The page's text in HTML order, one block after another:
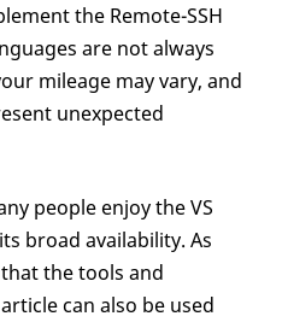
the Remote-SSH
are not always
mileage may vary, and
unexpected
people enjoy the VS
broad availability. As
the tools and
can also be used